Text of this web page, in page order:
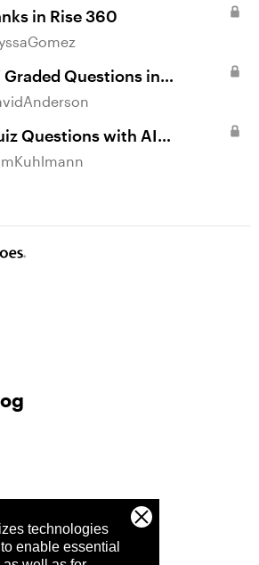
technologies
enable essential
in Rise 360
Questions in
Questions with AI